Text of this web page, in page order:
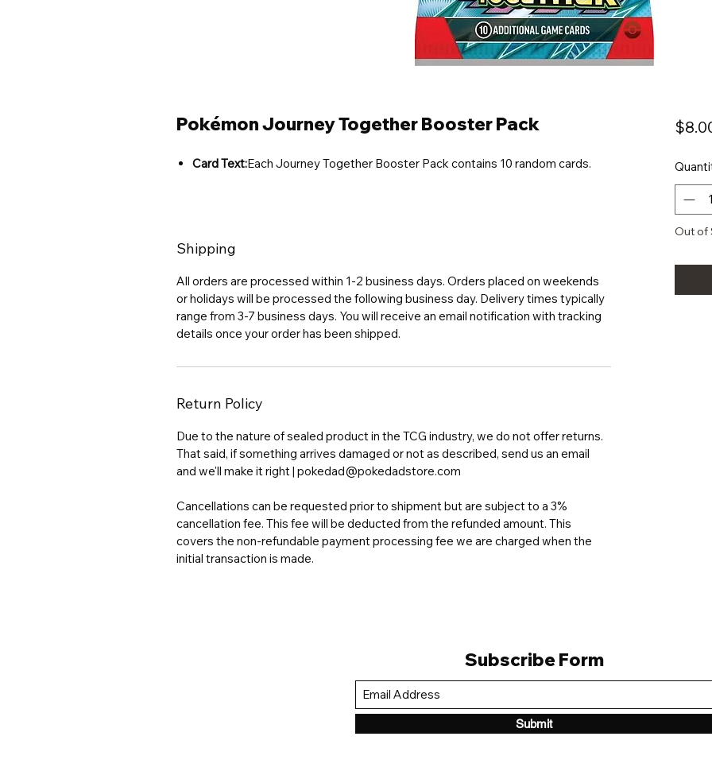
Pokémon Journey Together Booster Pack
Card Text:Each Journey Together Booster Pack contains 10 random cards.
Shipping
All orders are processed within 1-2 business days. Orders placed on weekends
or holidays will be processed the following business day. Delivery times typically
range from 3-7 business days. You will receive an email notification with tracking
details once your order has been shipped.
Return Policy
Due to the nature of sealed product in the TCG industry, we do not offer returns.
That said, if something arrives damaged or not as described, send us an email
and we'll make it right | pokedad@pokedadstore.com
Cancellations can be requested prior to shipment but are subject to a 3%
cancellation fee. This fee will be deducted from the refunded amount. This
covers the non-refundable payment processing fee we are charged when the
initial transaction is made.
Out of
Subscribe Form
Submit